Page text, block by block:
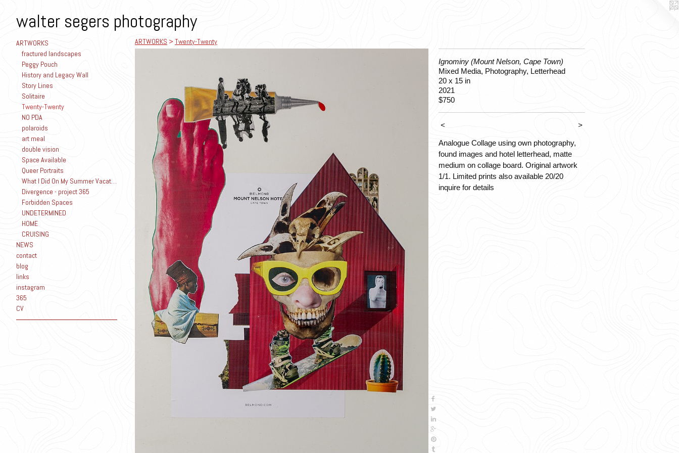
walter segers photography
ARTWORKS
fractured landscapes
Peggy Pouch
History and Legacy Wall
Story Lines
Solitaire
Twenty-Twenty
NO PDA
polaroids
art meal
double vision
Space Available
Queer Portraits
What I Did On My Summer Vacation
Divergence - project 365
Forbidden Spaces
UNDETERMINED
HOME
CRUISING
NEWS
contact
blog
links
instagram
365
CV
ARTWORKS > Twenty-Twenty
Ignominy (Mount Nelson, Cape Town)
Mixed Media, Photography, Letterhead
20 x 15 in
2021
$750
< >
Analogue Collage using own photography,
found images and hotel letterhead, matte
medium on collage board. Original artwork
1/1. Limited prints also available 20/20
inquire for details